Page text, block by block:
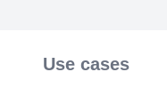
Use cases